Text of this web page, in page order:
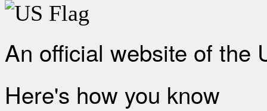
An official website of the
Here's how you know